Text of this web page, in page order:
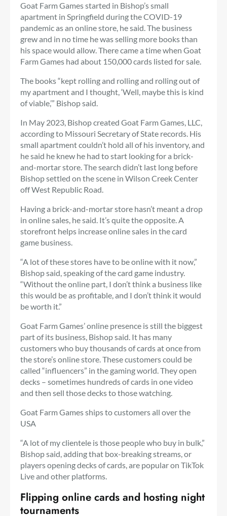
Goat Farm Games started in Bishop’s small
apartment in Springfield during the COVID-19
pandemic as an online store, he said. The business
grew and in no time he was selling more books than
his space would allow. There came a time when Goat
Farm Games had about 150,000 cards listed for sale.
The books “kept rolling and rolling and rolling out of
my apartment and I thought, ‘Well, maybe this is kind
of viable,’” Bishop said.
In May 2023, Bishop created Goat Farm Games, LLC,
according to Missouri Secretary of State records. His
small apartment couldn’t hold all of his inventory, and
he said he knew he had to start looking for a brick-
and-mortar store. The search didn’t last long before
Bishop settled on the scene in Wilson Creek Center
off West Republic Road.
Having a brick-and-mortar store hasn’t meant a drop
in online sales, he said. It’s quite the opposite. A
storefront helps increase online sales in the card
game business.
“A lot of these stores have to be online with it now,”
Bishop said, speaking of the card game industry.
“Without the online part, I don’t think a business like
this would be as profitable, and I don’t think it would
be worth it.”
Goat Farm Games’ online presence is still the biggest
part of its business, Bishop said. It has many
customers who buy thousands of cards at once from
the store’s online store. These customers could be
called “influencers” in the gaming world. They open
decks – sometimes hundreds of cards in one video
and then sell those decks to those watching.
Goat Farm Games ships to customers all over the
USA
“A lot of my clientele is those people who buy in bulk,”
Bishop said, adding that box-breaking streams, or
players opening decks of cards, are popular on TikTok
Live and other platforms.
Flipping online cards and hosting night
tournaments